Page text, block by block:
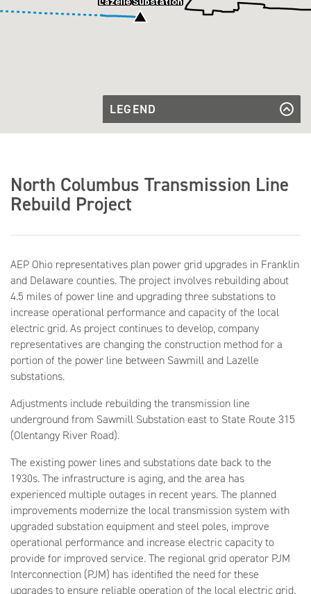
LEGEND
Transmission
Line to be
Rebuilt
Transmission Line to be Rebuilt
Overhead
North Columbus Transmission Line
Rebuild Project
AEP Ohio representatives plan power grid upgrades in Franklin
and Delaware counties. The project involves rebuilding about
4.5 miles of power line and upgrading three substations to
increase operational performance and capacity of the local
electric grid. As project continues to develop, company
representatives are changing the construction method for a
portion of the power line between Sawmill and Lazelle
substations.
Adjustments include rebuilding the transmission line
underground from Sawmill Substation east to State Route 315
(Olentangy River Road).
The existing power lines and substations date back to the
1930s. The infrastructure is aging, and the area has
experienced multiple outages in recent years. The planned
improvements modernize the local transmission system with
upgraded substation equipment and steel poles, improve
operational performance and increase electric capacity to
provide for improved service. The regional grid operator PJM
Interconnection (PJM) has identified the need for these
upgrades to ensure reliable operation of the local electric grid.